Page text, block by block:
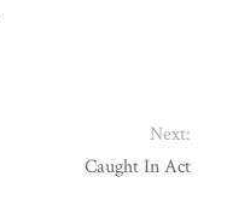
Next:
Caught In Act